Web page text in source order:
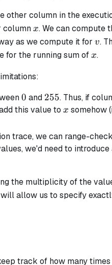
other column in the
columnx
x. We can compute
as we compute it for v
v.
for the running sum ofx
x.
0
0 and 255
255. Thus, if
this value to x
x somehow
trace, we can range-
we'd need to
the multiplicityof the
allow us to specify
track of how many